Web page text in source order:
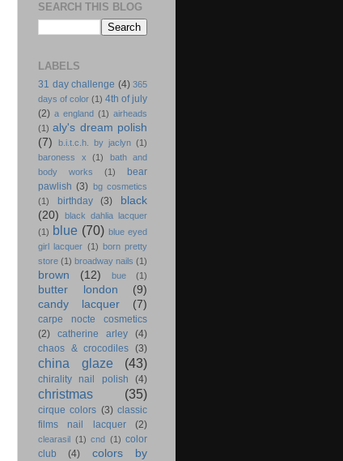
SEARCH THIS BLOG
LABELS
31 day challenge (4) 365
days of color (1) 4th of july
(2) a england (1) airheads
(1) aly's dream polish
(7)
b.i.t.c.h. by jaclyn (1)
baroness x
(1)
bath and
body works
(1)
bear
pawlish (3) bg cosmetics
(1)
birthday (3)
black
(20)
black dahlia lacquer
(1) blue (70) blue eyed
girl lacquer (1) born pretty
store (1) broadway nails (1)
brown (12) bue (1)
butter london
(9)
candy lacquer
(7)
carpe nocte cosmetics
(2)
catherine arley
(4)
chaos & crocodiles (3)
china glaze (43)
chirality nail polish (4)
christmas (35)
cirque colors (3) classic
films nail lacquer
(2)
clearasil (1) cnd (1) color
club
(4)
colors by